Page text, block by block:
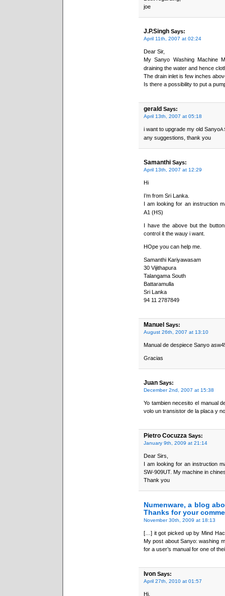
joe
J.P.Singh Says:
April 11th, 2007 at 02:24
Dear Sir,
My Sanyo Washing Machine
draining the water and hence
The drain inlet is few inches
Is there a possibility to put a
gerald Says:
April 13th, 2007 at 05:18
i want to upgrade my old Sanyo
any suggestions, thank you
Samanthi Says:
April 13th, 2007 at 12:29
Hi
I’m from Sri Lanka.
I am looking for an instruction
A1 (HS)
I have the above but the
control it the wauy i want.
HOpe you can help me.
Samanthi Kariyawasam
30 Vijithapura
Talangama South
Battaramulla
Sri Lanka
94 11 2787849
Manuel Says:
August 26th, 2007 at 13:10
Manual de despiece Sanyo
Gracias
Juan Says:
December 2nd, 2007 at 15:38
Yo tambien necesito el manual
volo un transistor de la placa y
Pietro Cocuzza Says:
January 9th, 2009 at 21:14
Dear Sirs,
I am looking for an instruction
SW-909UT. My machine in
Thank you
Numenware, a blog
Thanks for your
November 30th, 2009 at 18:13
[…] it got picked up by Mind
My post about Sanyo: washing
for a user’s manual for one of
Ivon Says:
April 27th, 2010 at 01:57
Hi,